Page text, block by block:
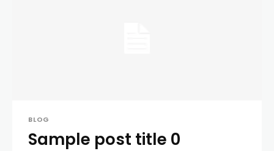
BLOG
Sample post title 0